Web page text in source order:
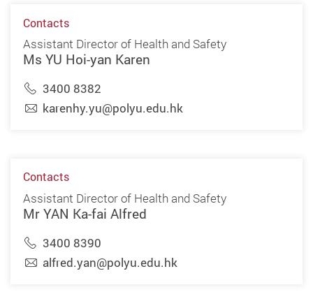
Contacts
Assistant Director of Health and Safety
Ms YU Hoi-yan Karen
3400 8382
karenhy.yu@polyu.edu.hk
Contacts
Assistant Director of Health and Safety
Mr YAN Ka-fai Alfred
3400 8390
alfred.yan@polyu.edu.hk